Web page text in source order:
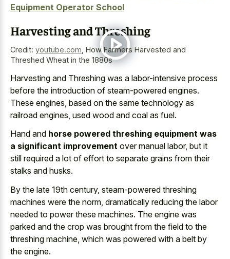
Equipment Operator School
Harvesting and Threshing
Credit: youtube.com How Farmers Harvested and
Threshed Wheat in the 1880s
Harvesting and Threshing was a labor-intensive process
before the introduction of steam-powered engines.
These engines, based on the same technology as
railroad engines, used wood and coal as fuel.
Hand and horse powered threshing equipment was
a significant improvement over manual labor, but it
still required a lot of effort to separate grains from their
stalks and husks.
By the late 19th century, steam-powered threshing
machines were the norm, dramatically reducing the labor
needed to power these machines. The engine was
parked and the crop was brought from the field to the
threshing machine, which was powered with a belt by
the engine.